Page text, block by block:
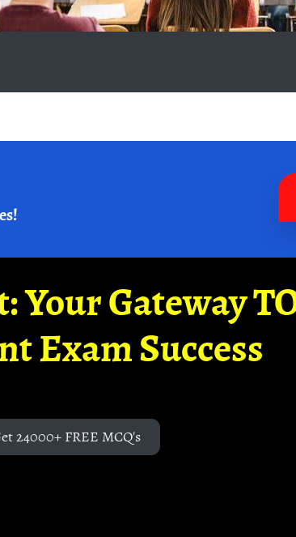
Your Gateway
Exam Success
24000+ FREE MCQ's